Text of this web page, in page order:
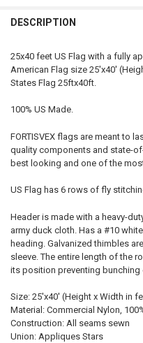
DESCRIPTION
25x40 feet US Flag with a fully
American Flag size 25'x40'
States Flag 25ftx40ft.
100% US Made.
FORTISVEX flags are meant to
quality components and state-
best looking and one of the
US Flag has 6 rows of fly
Header is made with a heavy-
army duck cloth. Has a #10
heading. Galvanized thimbles
sleeve. The entire length of the
its position preventing bunching
Size: 25'x40' (Height x Width in
Material: Commercial Nylon,
Construction: All seams sewn
Union: Appliques Stars